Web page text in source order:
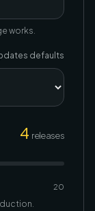
works.
defaults
4 releases
20